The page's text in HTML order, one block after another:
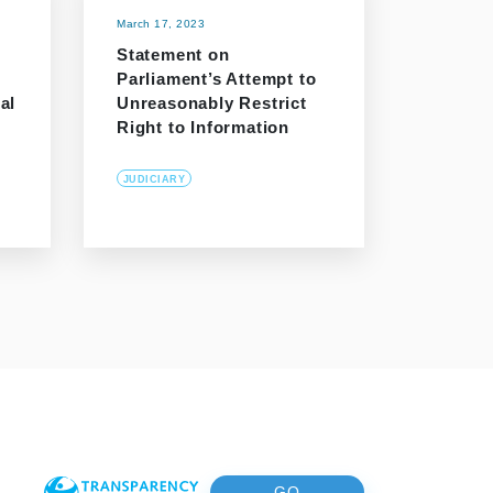
March 17, 2023
Statement on
Parliament’s Attempt to
Unreasonably Restrict
Right to Information
JUDICIARY